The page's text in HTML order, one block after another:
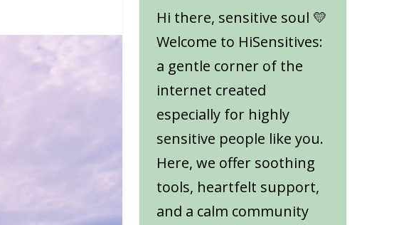
Hi there, sensitive soul 💛
Welcome to HiSensitives:
a gentle corner of the
internet created
especially for highly
sensitive people like you.
Here, we offer soothing
tools, heartfelt support,
and a calm community